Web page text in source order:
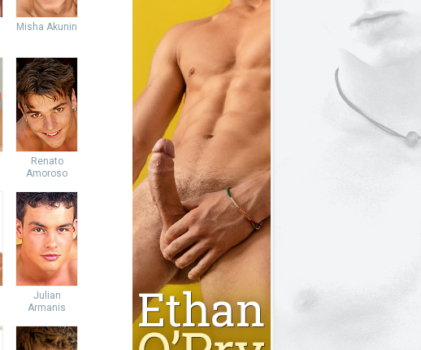
Misha Akunin
Renato
Amoroso
Julian
Armanis